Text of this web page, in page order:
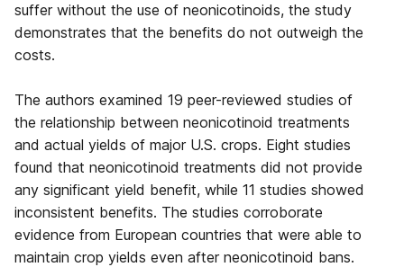
suffer without the use of neonicotinoids, the study
demonstrates that the benefits do not outweigh the
costs.
The authors examined 19 peer-reviewed studies of
the relationship between neonicotinoid treatments
and actual yields of major U.S. crops. Eight studies
found that neonicotinoid treatments did not provide
any significant yield benefit, while 11 studies showed
inconsistent benefits. The studies corroborate
evidence from European countries that were able to
maintain crop yields even after neonicotinoid bans.